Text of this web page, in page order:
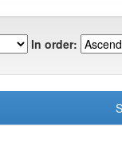
In order: